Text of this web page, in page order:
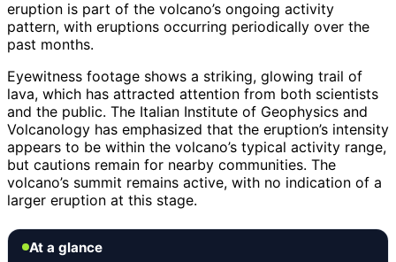
eruption is part of the volcano’s ongoing activity
pattern, with eruptions occurring periodically over the
past months.
Eyewitness footage shows a striking, glowing trail of
lava, which has attracted attention from both scientists
and the public. The Italian Institute of Geophysics and
Volcanology has emphasized that the eruption’s intensity
appears to be within the volcano’s typical activity range,
but cautions remain for nearby communities. The
volcano’s summit remains active, with no indication of a
larger eruption at this stage.
At a glance